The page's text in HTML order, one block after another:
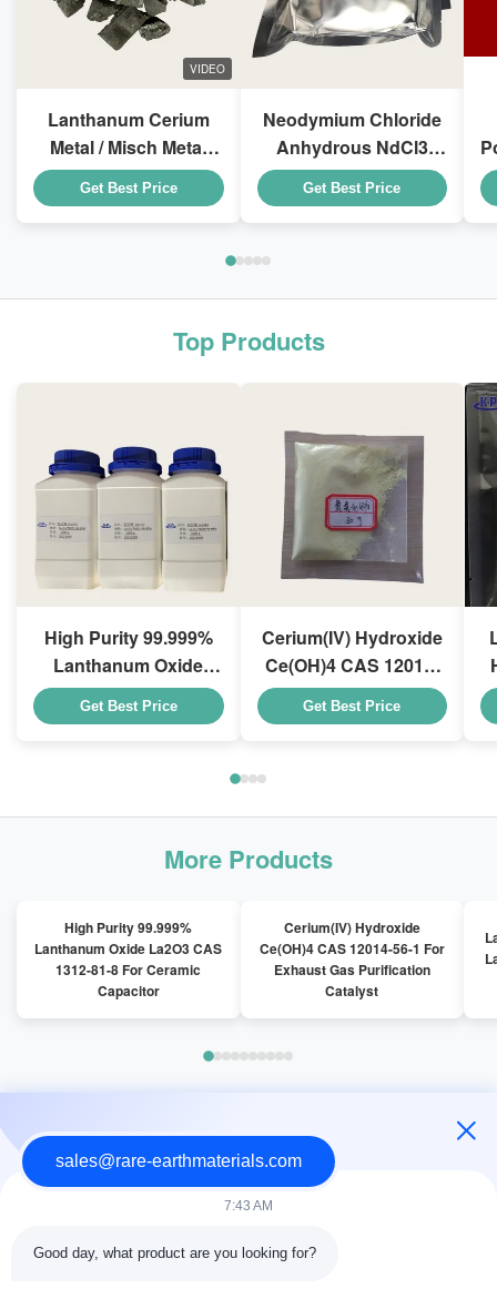
VIDEO
Lanthanum Cerium
Metal / Misch Metal
LaCe For Steel
Smelting Additives
Get Best Price
Neodymium Chloride
Anhydrous NdCl3
CAS 10024-93-8 For
Special Rubber
Additives
Get Best Price
Top Products
High Purity 99.999%
Lanthanum Oxide
La2O3 CAS 1312-81-8
For Ceramic Capacitor
Get Best Price
Cerium(IV) Hydroxide
Ce(OH)4 CAS 12014-
56-1 For Exhaust Gas
Purification Catalyst
Get Best Price
More Products
High Purity 99.999%
Lanthanum Oxide La2O3 CAS
1312-81-8 For Ceramic
Capacitor
Cerium(IV) Hydroxide
Ce(OH)4 CAS 12014-56-1 For
Exhaust Gas Purification
Catalyst
Latest News
sales@rare-earthmaterials.com
7:43 AM
Good day, what product are you looking for?